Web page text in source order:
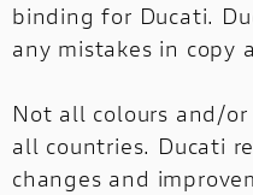
binding for Ducati.
any mistakes in copy
Not all colours and/
all countries. Ducati
changes and